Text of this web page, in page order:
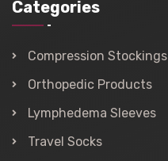
Categories
Compression Stockings
Orthopedic Products
Lymphedema Sleeves
Travel Socks